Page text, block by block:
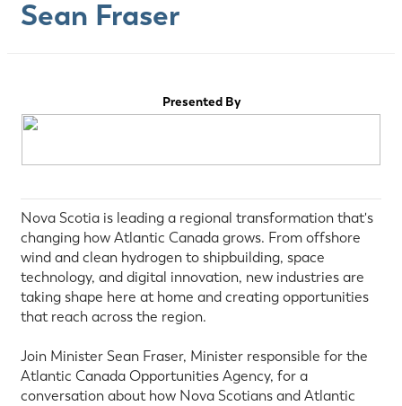
Sean Fraser
Presented By
Nova Scotia is leading a regional transformation that's
changing how Atlantic Canada grows. From offshore
wind and clean hydrogen to shipbuilding, space
technology, and digital innovation, new industries are
taking shape here at home and creating opportunities
that reach across the region.
Join Minister Sean Fraser, Minister responsible for the
Atlantic Canada Opportunities Agency, for a
conversation about how Nova Scotians and Atlantic